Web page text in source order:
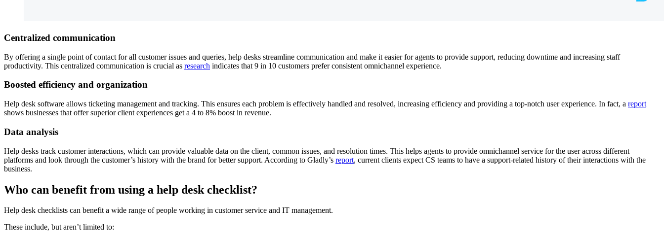
Centralized communication
By offering a single point of contact for all customer issues and queries, help desks streamline communication and make it easier for agents to provide support, reducing downtime and increasing staff
productivity. This centralized communication is crucial as research indicates that 9 in 10 customers prefer consistent omnichannel experience.
Boosted efficiency and organization
Help desk software allows ticketing management and tracking. This ensures each problem is effectively handled and resolved, increasing efficiency and providing a top-notch user experience. In fact, a report
shows businesses that offer superior client experiences get a 4 to 8% boost in revenue.
Data analysis
Help desks track customer interactions, which can provide valuable data on the client, common issues, and resolution times. This helps agents to provide omnichannel service for the user across different
platforms and look through the customer’s history with the brand for better support. According to Gladly’s report, current clients expect CS teams to have a support-related history of their interactions with the
business.
Who can benefit from using a help desk checklist?
Help desk checklists can benefit a wide range of people working in customer service and IT management.
These include, but aren’t limited to: